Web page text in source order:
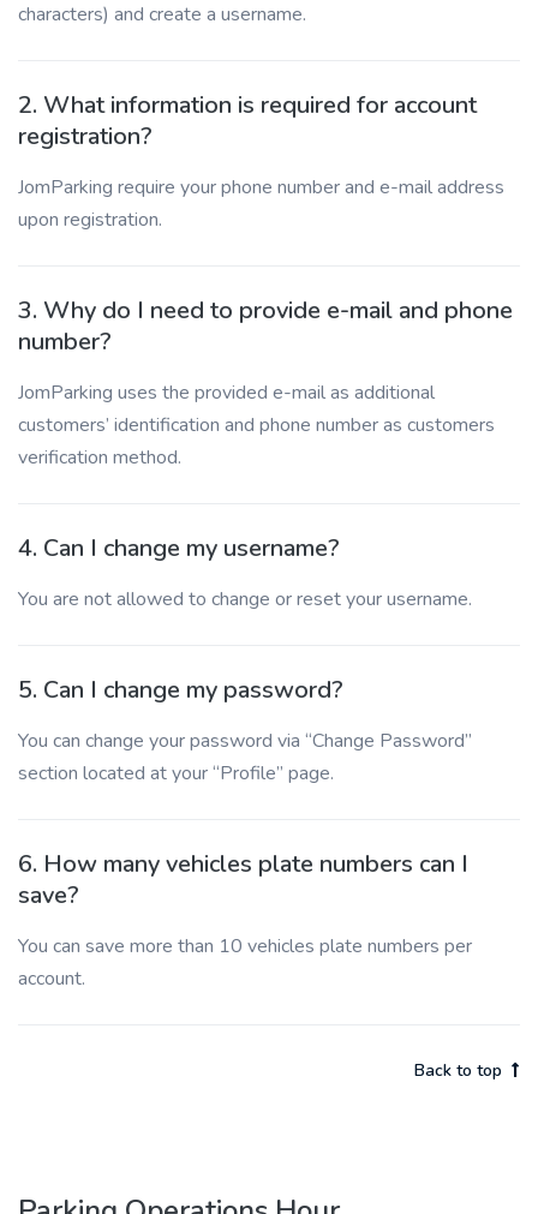
characters) and create a username.
2. What information is required for account
registration?
JomParking require your phone number and e-mail address
upon registration.
3. Why do I need to provide e-mail and phone
number?
JomParking uses the provided e-mail as additional
customers’ identification and phone number as customers
verification method.
4. Can I change my username?
You are not allowed to change or reset your username.
5. Can I change my password?
You can change your password via “Change Password”
section located at your “Profile” page.
6. How many vehicles plate numbers can I
save?
You can save more than 10 vehicles plate numbers per
account.
Back to top